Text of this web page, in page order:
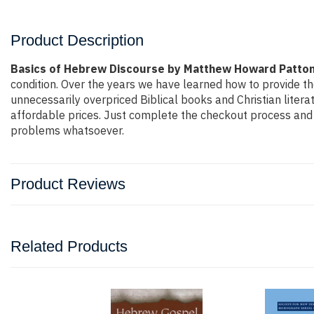
Product Description
Basics of Hebrew Discourse by Matthew Howard
condition. Over the years we have learned how to provide
unnecessarily overpriced Biblical books and Christian
affordable prices. Just complete the checkout process
problems whatsoever.
Product Reviews
Related Products